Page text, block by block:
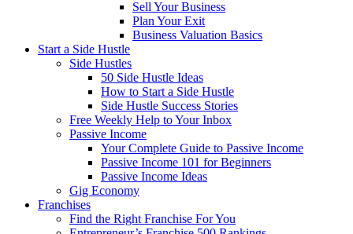
Sell Your Business
Plan Your Exit
Business Valuation Basics
Start a Side Hustle
Side Hustles
50 Side Hustle Ideas
How to Start a Side Hustle
Side Hustle Success Stories
Free Weekly Help to Your Inbox
Passive Income
Your Complete Guide to Passive Income
Passive Income 101 for Beginners
Passive Income Ideas
Gig Economy
Franchises
Find the Right Franchise For You